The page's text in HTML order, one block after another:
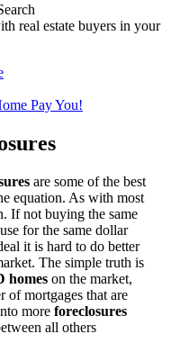
real estate buyers in your
Pay You!
are some of the best
equation. As with most
If not buying the same
for the same dollar
it is hard to do better
The simple truth is
homes on the market,
of mortgages that are
more foreclosures
all others